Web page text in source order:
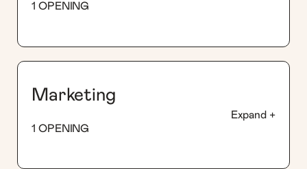
1 OPENING
Marketing
1 OPENING
Expand +